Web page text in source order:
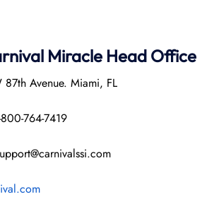
Miracle Head Office
Avenue. Miami, FL
764-7419